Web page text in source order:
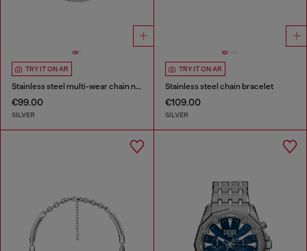
TRY IT ON AR
Stainless steel multi-wear chain necklace
€99.00
SILVER
TRY IT ON AR
Stainless steel chain bracelet
€109.00
SILVER